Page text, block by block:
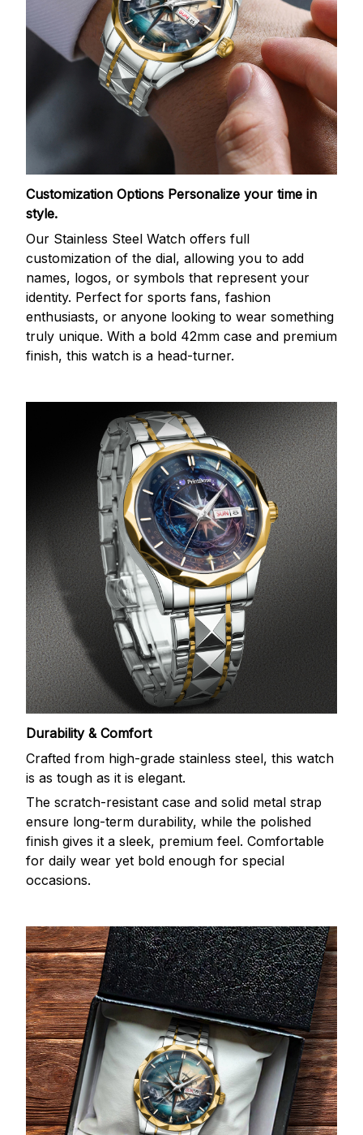
Customization Options Personalize your time in
style.
Our Stainless Steel Watch offers full
customization of the dial, allowing you to add
names, logos, or symbols that represent your
identity. Perfect for sports fans, fashion
enthusiasts, or anyone looking to wear something
truly unique. With a bold 42mm case and premium
finish, this watch is a head-turner.
Durability & Comfort
Crafted from high-grade stainless steel, this watch
is as tough as it is elegant.
The scratch-resistant case and solid metal strap
ensure long-term durability, while the polished
finish gives it a sleek, premium feel. Comfortable
for daily wear yet bold enough for special
occasions.